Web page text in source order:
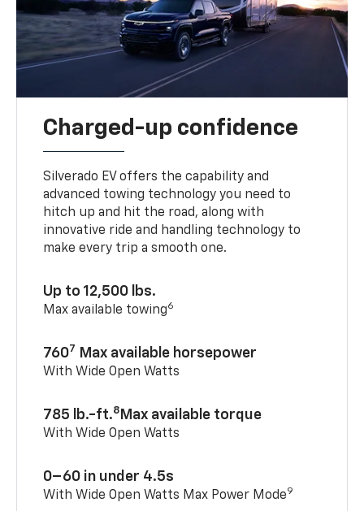
Charged-up confidence
Silverado EV offers the capability and
advanced towing technology you need to
hitch up and hit the road, along with
innovative ride and handling technology to
make every trip a smooth one.
Up to 12,500 lbs.
Max available towing6
7607 Max available horsepower
With Wide Open Watts
785 lb.-ft.8 Max available torque
With Wide Open Watts
0–60 in under 4.5s
With Wide Open Watts Max Power Mode9